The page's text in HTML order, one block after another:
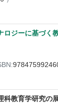
ロジーに基づく
科教育学研究の